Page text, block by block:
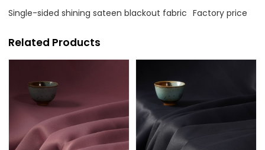
Single-sided shining sateen blackout fabric Factory price
Related Products